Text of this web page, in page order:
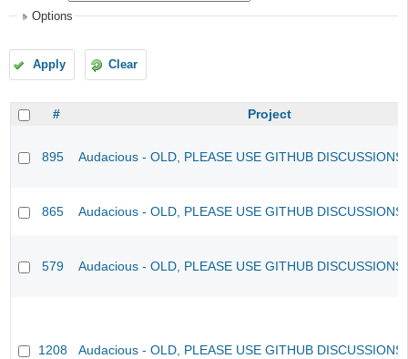
Options
Apply Clear
# Project
895 Audacious - OLD, PLEASE USE GITHUB
865 Audacious - OLD, PLEASE USE GITHUB
579 Audacious - OLD, PLEASE USE GITHUB
1208 Audacious - OLD, PLEASE USE GITHUB